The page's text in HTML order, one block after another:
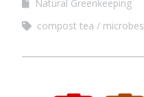
Natural Greenkeeping
compost tea
microbes